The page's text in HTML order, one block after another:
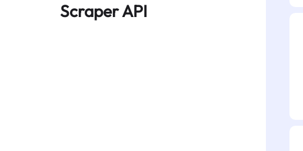
Scraper API